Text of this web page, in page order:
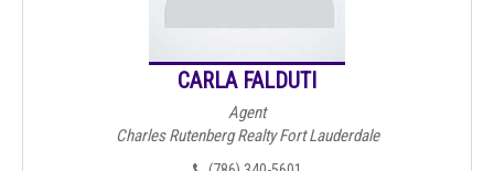
CARLA FALDUTI
Agent
Charles Rutenberg Realty Fort Lauderdale